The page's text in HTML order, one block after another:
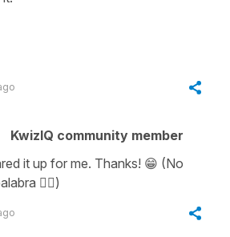
KwizIQ community member
it up for me. Thanks! 😁 (No
😵‍💫)